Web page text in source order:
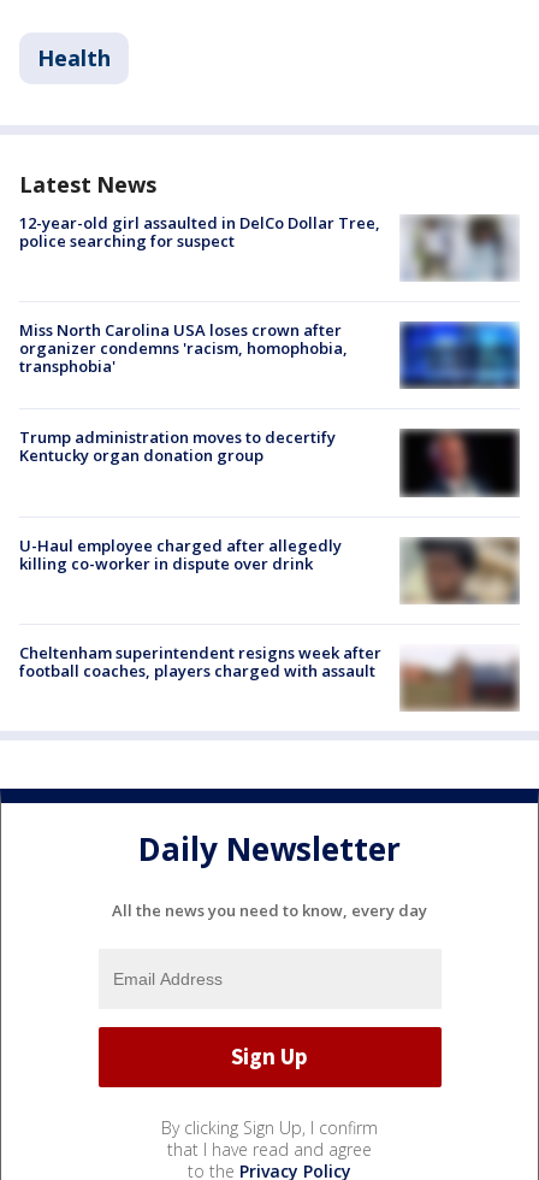
Health
Latest News
12-year-old girl assaulted in DelCo Dollar Tree,
police searching for suspect
Miss North Carolina USA loses crown after
organizer condemns 'racism, homophobia,
transphobia'
Trump administration moves to decertify
Kentucky organ donation group
U-Haul employee charged after allegedly
killing co-worker in dispute over drink
Cheltenham superintendent resigns week after
football coaches, players charged with assault
Daily Newsletter
All the news you need to know, every day
By clicking Sign Up, I confirm
that I have read and agree
to the Privacy Policy